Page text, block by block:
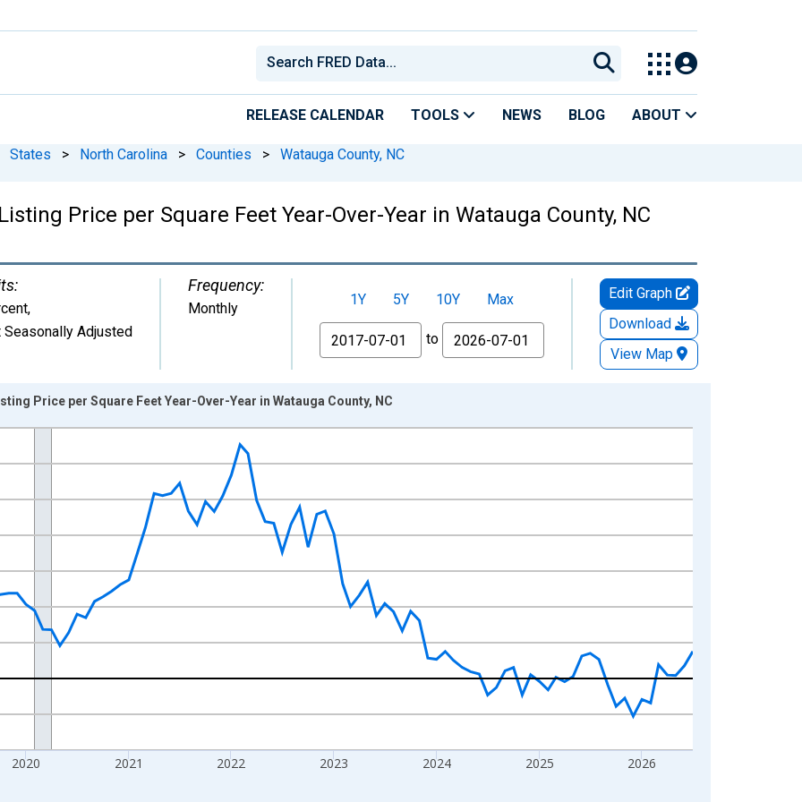
RELEASE CALENDAR TOOLS NEWS BLOG ABOUT
States > North Carolina > Counties > Watauga County, NC
Price per Square Feet Year-Over-Year in Watauga County, NC
,
Seasonally Adjusted
Frequency:
Monthly 1Y 5Y 10Y
Max
From
to
Edit Graph
Download
View Map
from 2017-07-01 2:00:00 to 2026-07-01 2:00:00.
2020 2021 2022 2023 2024 2025 2026
Price per Square Feet Year-Over-Year in Watauga County, NC